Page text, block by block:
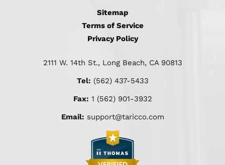
Sitemap
Terms of Service
Privacy Policy
2111 W. 14th St., Long Beach, CA 90813
Tel: (562) 437-5433
Fax: 1 (562) 901-3932
Email: support@taricco.com